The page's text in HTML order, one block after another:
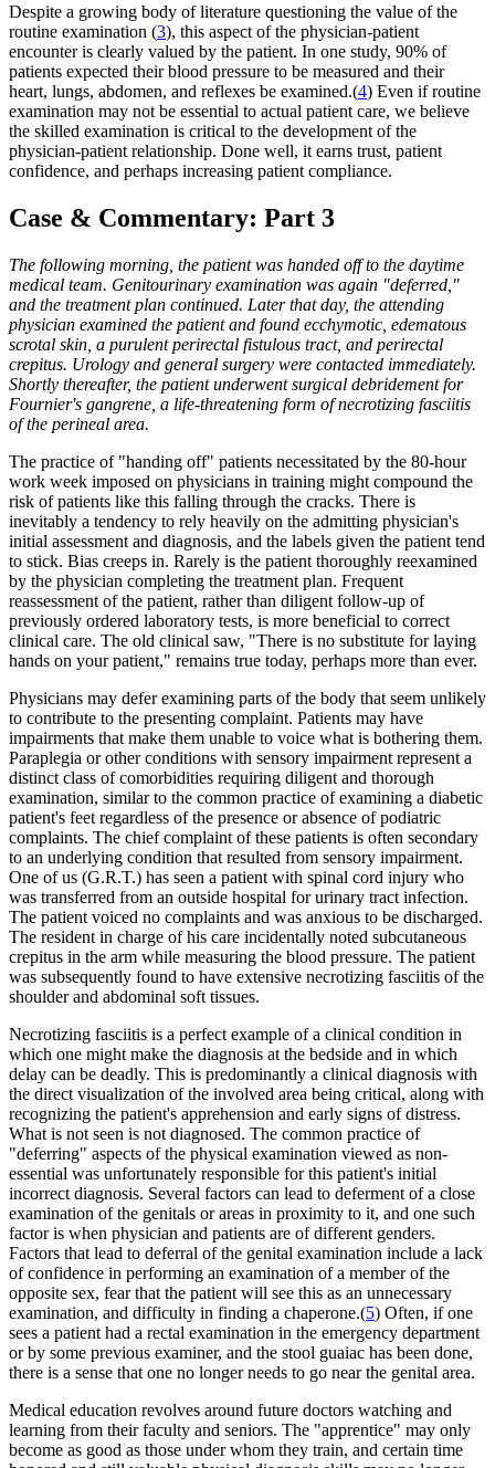
Despite a growing body of literature questioning the value of the
routine examination (3), this aspect of the physician-patient
encounter is clearly valued by the patient. In one study, 90% of
patients expected their blood pressure to be measured and their
heart, lungs, abdomen, and reflexes be examined.(4) Even if routine
examination may not be essential to actual patient care, we believe
the skilled examination is critical to the development of the
physician-patient relationship. Done well, it earns trust, patient
confidence, and perhaps increasing patient compliance.
Case & Commentary: Part 3
The following morning, the patient was handed off to the daytime
medical team. Genitourinary examination was again "deferred,"
and the treatment plan continued. Later that day, the attending
physician examined the patient and found ecchymotic, edematous
scrotal skin, a purulent perirectal fistulous tract, and perirectal
crepitus. Urology and general surgery were contacted immediately.
Shortly thereafter, the patient underwent surgical debridement for
Fournier's gangrene, a life-threatening form of necrotizing fasciitis
of the perineal area.
The practice of "handing off" patients necessitated by the 80-hour
work week imposed on physicians in training might compound the
risk of patients like this falling through the cracks. There is
inevitably a tendency to rely heavily on the admitting physician's
initial assessment and diagnosis, and the labels given the patient tend
to stick. Bias creeps in. Rarely is the patient thoroughly reexamined
by the physician completing the treatment plan. Frequent
reassessment of the patient, rather than diligent follow-up of
previously ordered laboratory tests, is more beneficial to correct
clinical care. The old clinical saw, "There is no substitute for laying
hands on your patient," remains true today, perhaps more than ever.
Physicians may defer examining parts of the body that seem unlikely
to contribute to the presenting complaint. Patients may have
impairments that make them unable to voice what is bothering them.
Paraplegia or other conditions with sensory impairment represent a
distinct class of comorbidities requiring diligent and thorough
examination, similar to the common practice of examining a diabetic
patient's feet regardless of the presence or absence of podiatric
complaints. The chief complaint of these patients is often secondary
to an underlying condition that resulted from sensory impairment.
One of us (G.R.T.) has seen a patient with spinal cord injury who
was transferred from an outside hospital for urinary tract infection.
The patient voiced no complaints and was anxious to be discharged.
The resident in charge of his care incidentally noted subcutaneous
crepitus in the arm while measuring the blood pressure. The patient
was subsequently found to have extensive necrotizing fasciitis of the
shoulder and abdominal soft tissues.
Necrotizing fasciitis is a perfect example of a clinical condition in
which one might make the diagnosis at the bedside and in which
delay can be deadly. This is predominantly a clinical diagnosis with
the direct visualization of the involved area being critical, along with
recognizing the patient's apprehension and early signs of distress.
What is not seen is not diagnosed. The common practice of
"deferring" aspects of the physical examination viewed as non-
essential was unfortunately responsible for this patient's initial
incorrect diagnosis. Several factors can lead to deferment of a close
examination of the genitals or areas in proximity to it, and one such
factor is when physician and patients are of different genders.
Factors that lead to deferral of the genital examination include a lack
of confidence in performing an examination of a member of the
opposite sex, fear that the patient will see this as an unnecessary
examination, and difficulty in finding a chaperone.(5) Often, if one
sees a patient had a rectal examination in the emergency department
or by some previous examiner, and the stool guaiac has been done,
there is a sense that one no longer needs to go near the genital area.
Medical education revolves around future doctors watching and
learning from their faculty and seniors. The "apprentice" may only
become as good as those under whom they train, and certain time